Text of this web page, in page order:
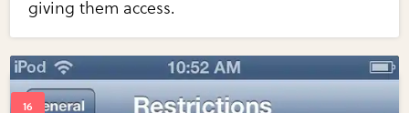
giving them access.